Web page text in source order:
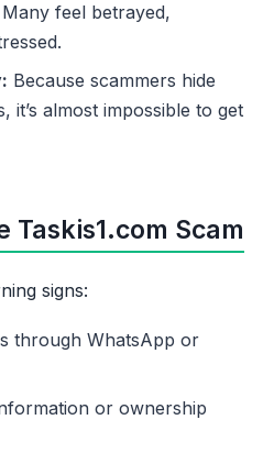
Many feel betrayed,
Because scammers hide
it’s almost impossible to get
Taskis1.com Scam
signs:
through WhatsApp or
or ownership